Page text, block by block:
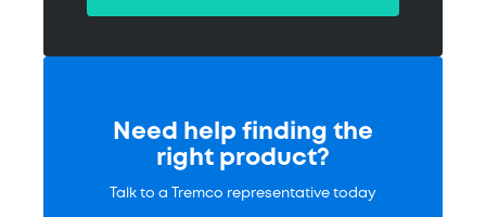
Need help finding the
right product?
Talk to a Tremco representative today